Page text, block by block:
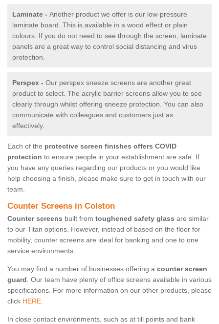
Laminate - Another product we offer is our low-pressure
laminate board. This is available in a wood effect or plain
colours. If you do not need to see through the screen, laminate
panels are a great way to control social distancing and virus
protection.
Perspex - Our perspex sneeze screens are another great
product to select. The acrylic barrier screens allow you to see
clearly through whilst offering sneeze protection. You can also
communicate with colleagues and customers just as
effectively.
Each of the protective screen finishes offers COVID
protection to ensure people in your establishment are safe. If
you have any queries regarding our products or you would like
help choosing a finish, please make sure to get in touch with our
team.
Counter Screens in Colston
Counter screens built from toughened safety glass are similar
to our Titan options. However, instead of based on the floor for
mobility, counter screens are ideal for banking and one to one
service environments.
You may find a number of businesses offering a counter screen
guard. Our team have plenty of office screens available in various
specifications. For more information on our other products, please
click HERE.
In close contact environments, such as at till points and bank